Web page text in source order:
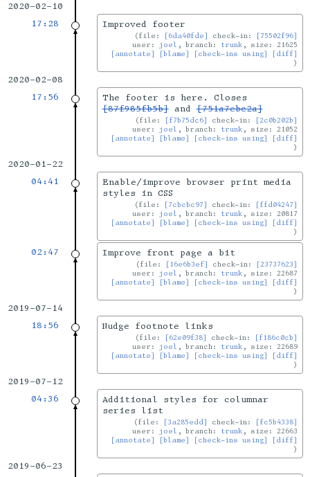
2020-02-10
17:28
Improved footer
file: [6da40fde] check-in:
[75502f96]
user: joel , branch: trunk , size: 21625
[annotate]
[blame] [check-ins using] [diff]
2020-02-08
17:56
The footer is here. Closes
[87f985fb5b]and[751a7ebc2a]
file: [f7b75dc6] check-in:
[2c0b202b]
user: joel , branch: trunk , size: 21052
[annotate]
[blame] [check-ins using] [diff]
2020-01-22
04:41
Enable/improve browser print media
styles in CSS
file: [7cbcbc97] check-in:
[ffd04247]
user: joel , branch: trunk , size: 20817
[annotate]
[blame] [check-ins using] [diff]
02:47 Improve front page a bit
file: [16e6b3ef] check-in:
[23737623]
user: joel , branch: trunk , size: 22687
[annotate]
[blame] [check-ins using] [diff]
2019-07-14
18:56
Nudge footnote links
file: [62e09f38] check-in:
[f186c0cb]
user: joel , branch: trunk , size: 22689
[annotate]
[blame] [check-ins using] [diff]
2019-07-12
04:36
Additional styles for columnar
series list
file: [3a285edd] check-in:
[fc5b4338]
user: joel , branch: trunk , size: 22663
[annotate]
[blame] [check-ins using] [diff]
2019-06-23